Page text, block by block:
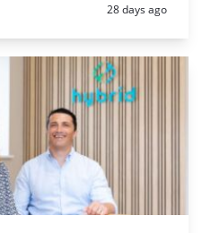
Posted:
28 days ago